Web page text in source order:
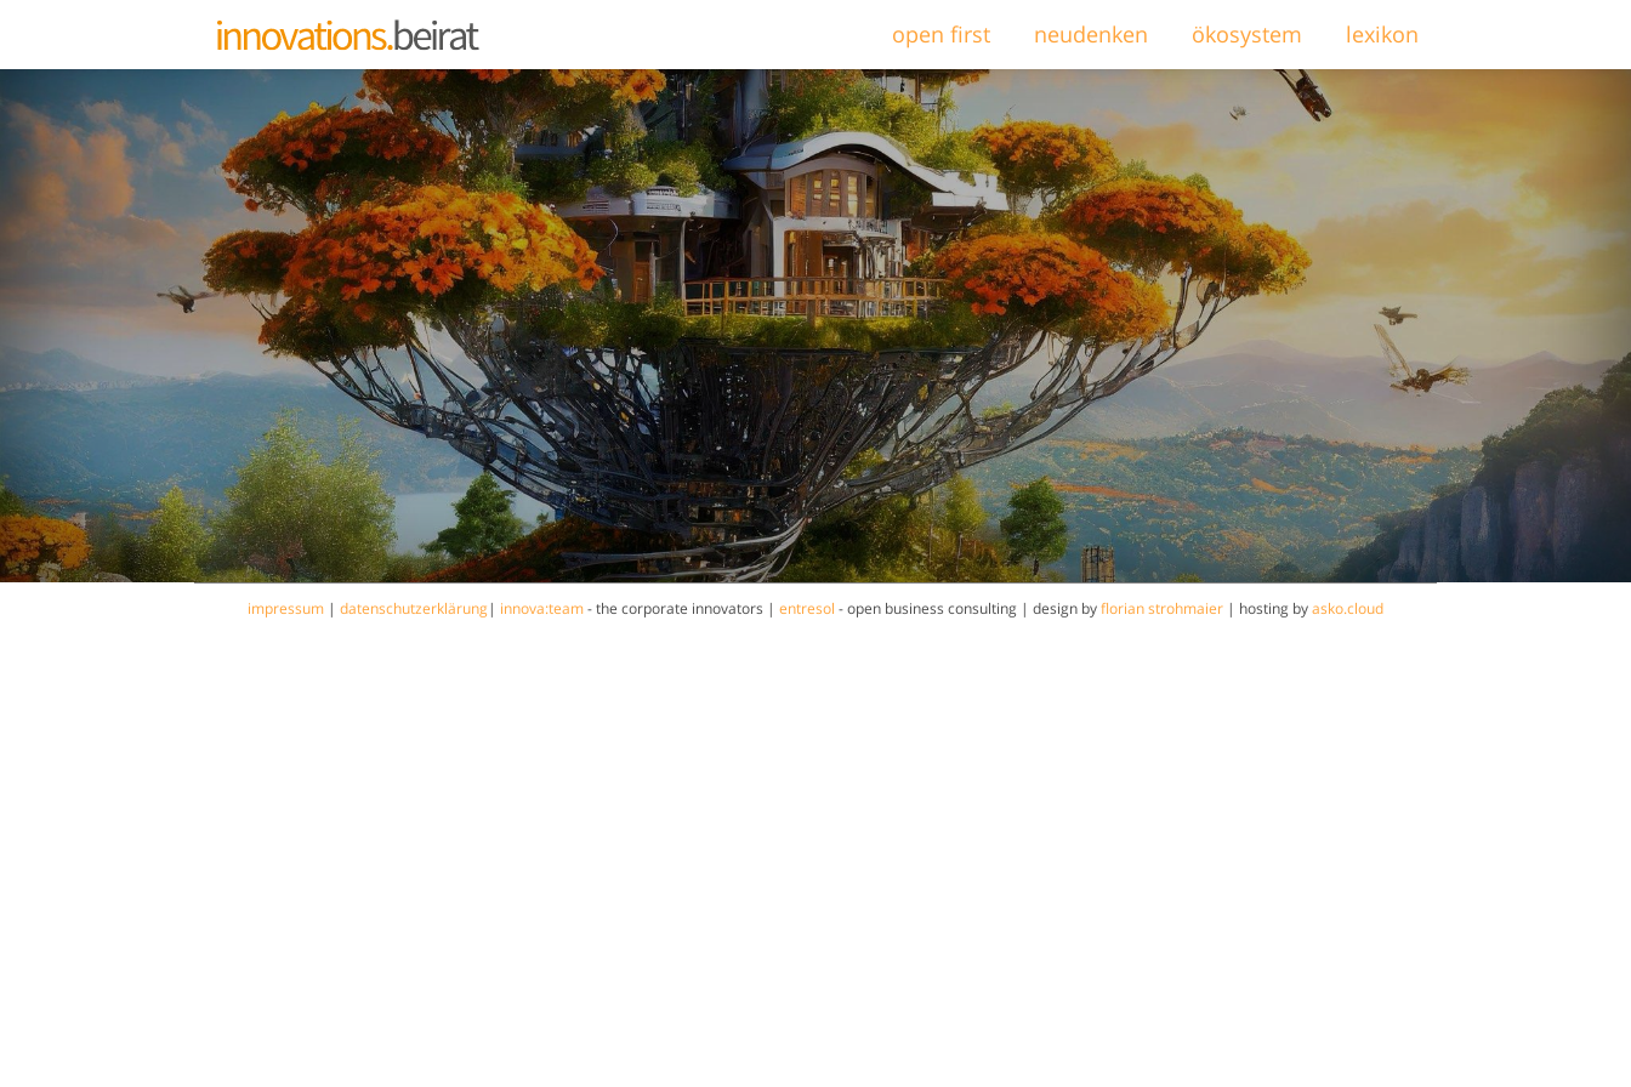
open first neudenken ökosystem lexikon
impressum | datenschutzerklärung | innova:team- the corporate innovators | entresol - open business consulting | design byflorian strohmaier | hosting byasko.cloud